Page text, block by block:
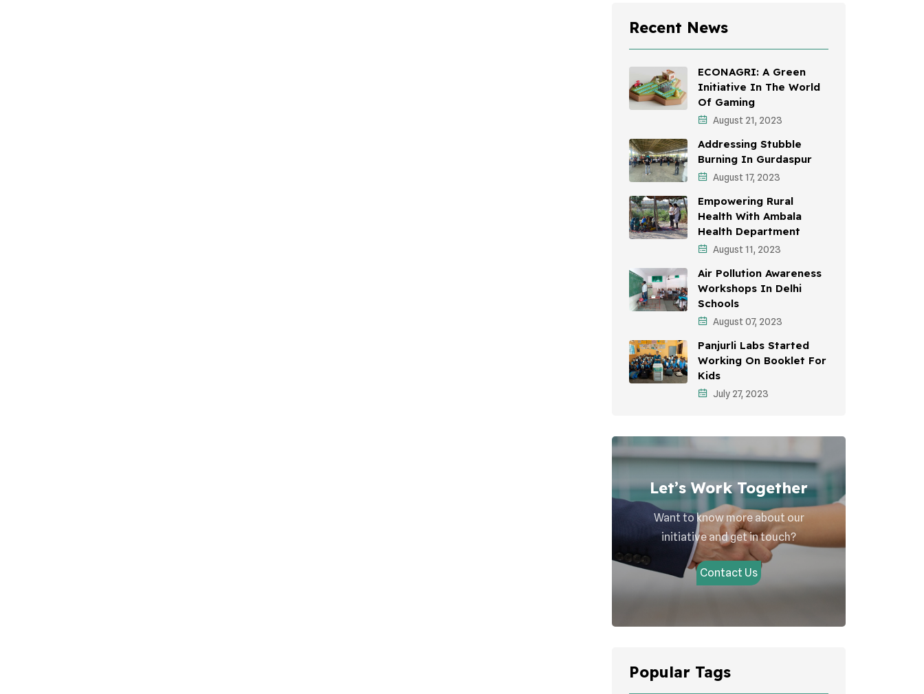
Sustainable Mobility
Environmental Policy
Awareness Campaigns
Sustainable Development
Environmental Education
Community Outreach
Vehicle Emissions
Children's Health
Health Impact
Recent News
ECONAGRI: A Green
Initiative In The World
Of Gaming
August 21, 2023
Addressing Stubble
Burning In Gurdaspur
August 17, 2023
Empowering Rural
Health With Ambala
Health Department
August 11, 2023
Air Pollution Awareness
Workshops In Delhi
Schools
August 07, 2023
Panjurli Labs Started
Working On Booklet For
Kids
July 27, 2023
Let’s Work Together
Want to know more about our
initiative and get in touch?
Contact Us
Popular Tags